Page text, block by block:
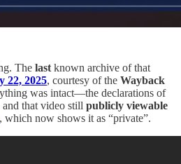
The last known archive of that
22, 2025, courtesy of the Wayback
was intact—the declarations of
that video still publicly viewable
, which now shows it as “private”.